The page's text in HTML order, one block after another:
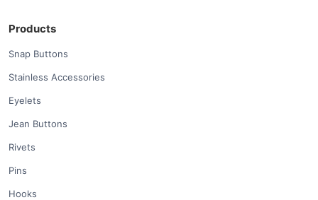
Products
Snap Buttons
Stainless Accessories
Eyelets
Jean Buttons
Rivets
Pins
Hooks